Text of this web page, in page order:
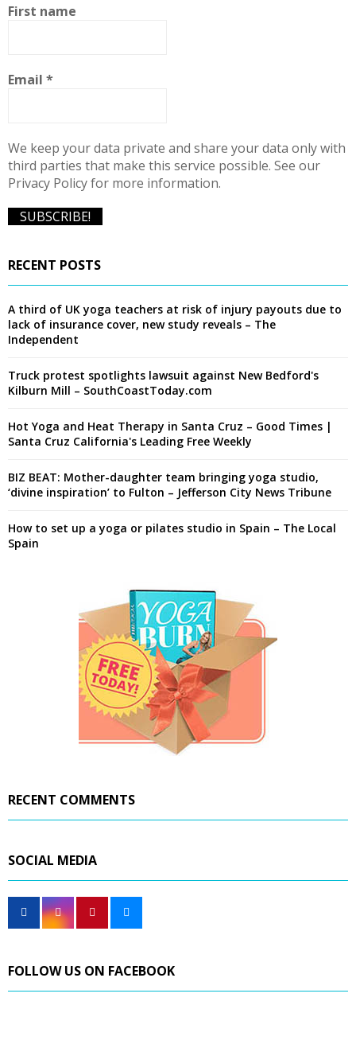
oFirst name
Email *
We keep your data private and share your data only with
third parties that make this service possible. See our
Privacy Policy for more information.
RECENT POSTS
A third of UK yoga teachers at risk of injury payouts due to
lack of insurance cover, new study reveals – The
Independent
Truck protest spotlights lawsuit against New Bedford's
Kilburn Mill – SouthCoastToday.com
Hot Yoga and Heat Therapy in Santa Cruz – Good Times |
Santa Cruz California's Leading Free Weekly
BIZ BEAT: Mother-daughter team bringing yoga studio,
‘divine inspiration’ to Fulton – Jefferson City News Tribune
How to set up a yoga or pilates studio in Spain – The Local
Spain
RECENT COMMENTS
SOCIAL MEDIA
FOLLOW US ON FACEBOOK